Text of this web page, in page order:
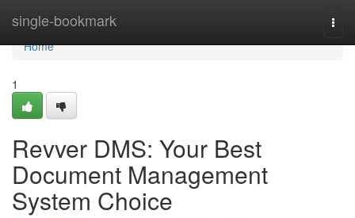
single-bookmark
Home
Home
1
Revver DMS: Your Best
Document Management
System Choice